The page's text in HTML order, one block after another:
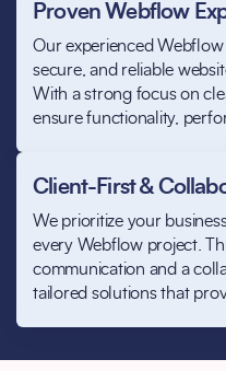
Proven Webflow
Our experienced
secure, and reliable
With a strong focus on
ensure functionality,
Client-First &
We prioritize your
every Webflow project.
communication and a
tailored solutions that